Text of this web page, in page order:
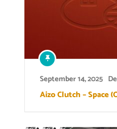
September 14, 2025
Aizo Clutch – Space